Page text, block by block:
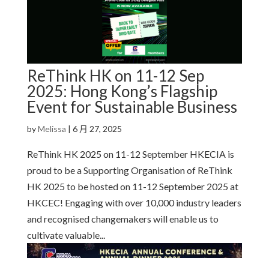
ReThink HK on 11-12 Sep
2025: Hong Kong’s Flagship
Event for Sustainable Business
byMelissa | 6 月 27, 2025
ReThink HK 2025 on 11-12 September HKECIA is
proud to be a Supporting Organisation of ReThink
HK 2025 to be hosted on 11-12 September 2025 at
HKCEC! Engaging with over 10,000 industry leaders
and recognised changemakers will enable us to
cultivate valuable...